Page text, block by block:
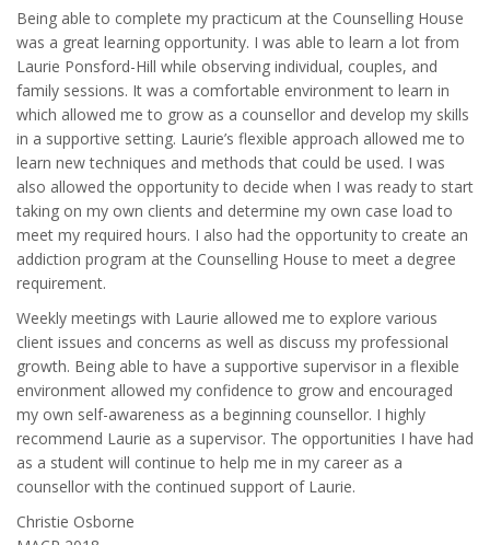
Being able to complete my practicum at the Counselling House
was a great learning opportunity. I was able to learn a lot from
Laurie Ponsford-Hill while observing individual, couples, and
family sessions. It was a comfortable environment to learn in
which allowed me to grow as a counsellor and develop my skills
in a supportive setting. Laurie’s flexible approach allowed me to
learn new techniques and methods that could be used. I was
also allowed the opportunity to decide when I was ready to start
taking on my own clients and determine my own case load to
meet my required hours. I also had the opportunity to create an
addiction program at the Counselling House to meet a degree
requirement.
Weekly meetings with Laurie allowed me to explore various
client issues and concerns as well as discuss my professional
growth. Being able to have a supportive supervisor in a flexible
environment allowed my confidence to grow and encouraged
my own self-awareness as a beginning counsellor. I highly
recommend Laurie as a supervisor. The opportunities I have had
as a student will continue to help me in my career as a
counsellor with the continued support of Laurie.
Christie Osborne